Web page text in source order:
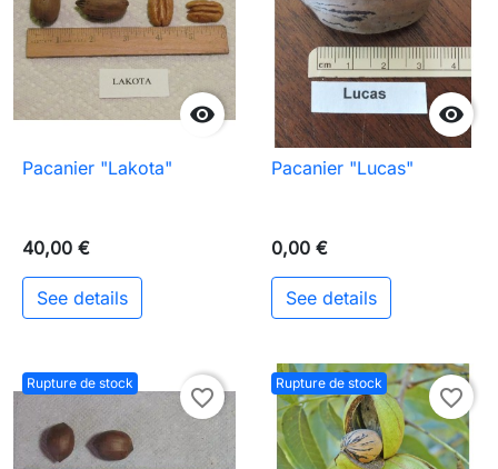

Pacanier "Lakota"
40,00 €
See details

Pacanier "Lucas"
0,00 €
See details
Rupture de stock
favorite_border
Rupture de stock
favorite_border